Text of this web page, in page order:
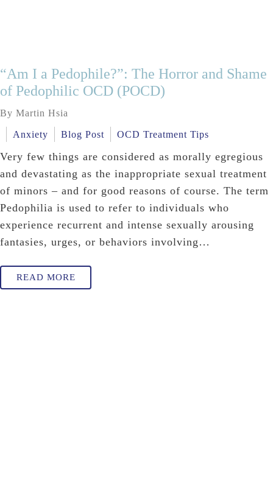
“Am I a Pedophile?”: The Horror and Shame
of Pedophilic OCD (POCD)
By Martin Hsia
Anxiety Blog Post OCD Treatment Tips
Very few things are considered as morally egregious
and devastating as the inappropriate sexual treatment
of minors – and for good reasons of course. The term
Pedophilia is used to refer to individuals who
experience recurrent and intense sexually arousing
fantasies, urges, or behaviors involving…
READ MORE